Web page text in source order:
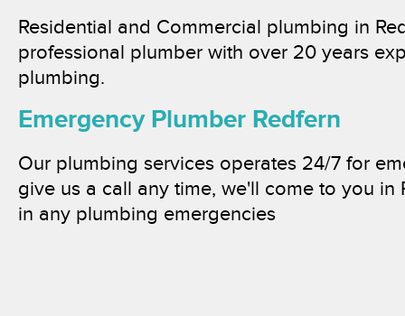
Residential and Commercial plumbing in
professional plumber with over 20 years
plumbing.
Emergency Plumber Redfern
Our plumbing services operates 24/7 for
give us a call any time, we'll come to you in
in any plumbing emergencies